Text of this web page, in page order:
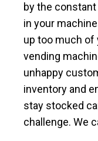
by the
in your
up too much of
vending
unhappy
inventory and
stay stocked
challenge. We